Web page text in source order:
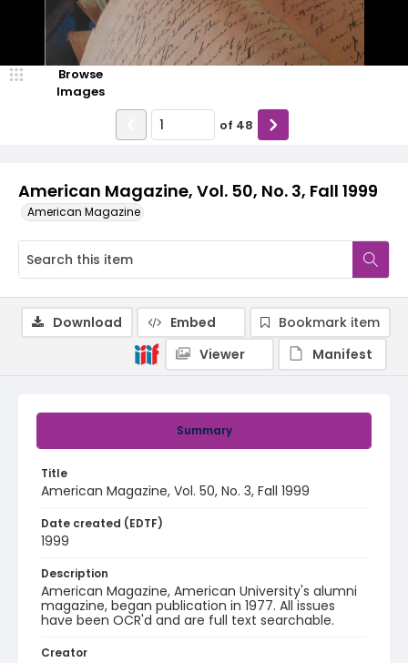
American Magazine, Vol. 50, No. 3, Fall 1999
American Magazine
Browse
Images
of 48
Summary
Title
American Magazine, Vol. 50, No. 3, Fall 1999
Date created (EDTF)
1999
Description
American Magazine, American University's alumni
magazine, began publication in 1977. All issues
have been OCR'd and are full text searchable.
Creator
Download Embed
Bookmark item
Viewer
Manifest